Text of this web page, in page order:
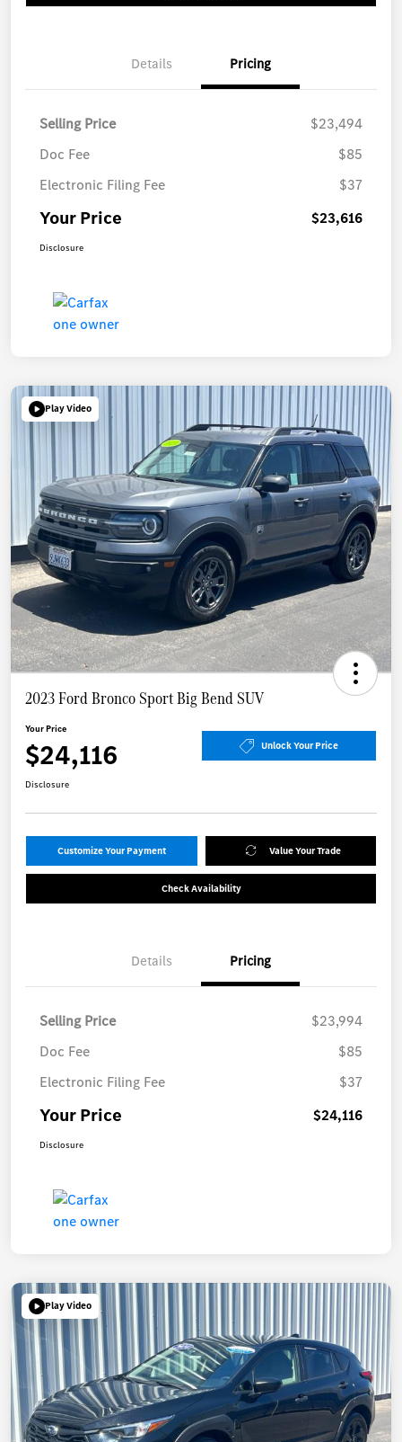
Details Pricing
Selling Price
$23,494
Doc Fee
$85
Electronic Filing Fee
$37
Your Price $23,616
Disclosure
Play Video
2023 Ford Bronco Sport Big Bend SUV
Your Price
$24,116 Unlock Your Price
Disclosure
Customize Your Payment Value Your Trade
Check Availability
Details Pricing
Selling Price
$23,994
Doc Fee
$85
Electronic Filing Fee
$37
Your Price $24,116
Disclosure
Play Video